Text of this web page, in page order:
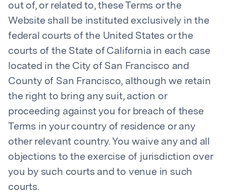
out of, or related to, these Terms or the
Website shall be instituted exclusively in the
federal courts of the United States or the
courts of the State of California in each case
located in the City of San Francisco and
County of San Francisco, although we retain
the right to bring any suit, action or
proceeding against you for breach of these
Terms in your country of residence or any
other relevant country. You waive any and all
objections to the exercise of jurisdiction over
you by such courts and to venue in such
courts.